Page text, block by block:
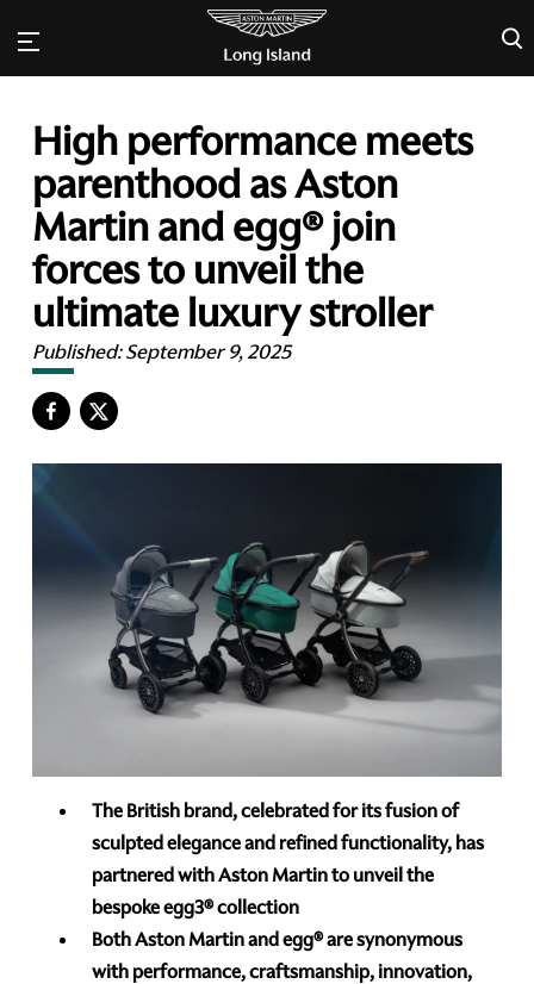
×
High performance meets
parenthood as Aston
Martin and egg® join
forces to unveil the
ultimate luxury stroller
Published:September 9, 2025
The British brand, celebrated for its fusion of
sculpted elegance and refined functionality, has
partnered with Aston Martin to unveil the
bespoke egg3®collection
Both Aston Martin and egg®are synonymous
with performance, craftsmanship, innovation,